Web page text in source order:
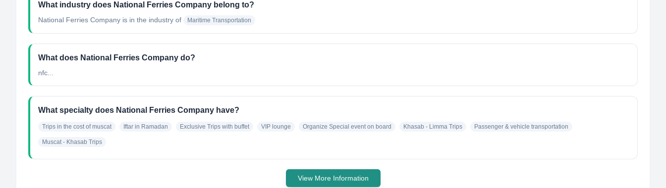
What industry does National Ferries Company belong to?
National Ferries Company is in the industry of Maritime Transportation
What does National Ferries Company do?
nfc...
What specialty does National Ferries Company have?
Trips in the cost of muscat Iftar in Ramadan Exclusive Trips with buffet VIP lounge Organize Special event on board Khasab - Limma Trips Passenger & vehicle transportation
Muscat - Khasab Trips
View More Information